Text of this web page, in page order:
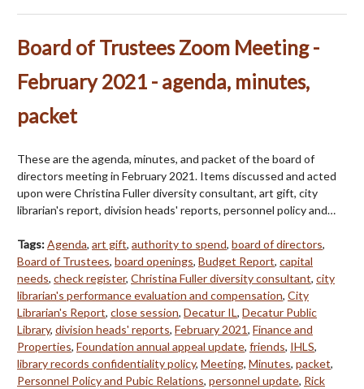
Board of Trustees Zoom Meeting -
February 2021 - agenda, minutes,
packet
These are the agenda, minutes, and packet of the board of
directors meeting in February 2021. Items discussed and acted
upon were Christina Fuller diversity consultant, art gift, city
librarian's report, division heads' reports, personnel policy and…
Tags:Agenda, art gift, authority to spend, board of directors,
Board of Trustees, board openings, Budget Report, capital
needs, check register, Christina Fuller diversity consultant, city
librarian's performance evaluation and compensation, City
Librarian's Report, close session, Decatur IL, Decatur Public
Library, division heads' reports, February 2021, Finance and
Properties, Foundation annual appeal update, friends, IHLS,
library records confidentiality policy, Meeting, Minutes, packet,
Personnel Policy and Pubic Relations, personnel update, Rick